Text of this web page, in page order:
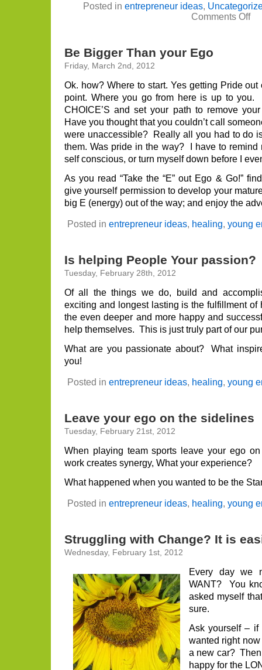
Posted in entrepreneur ideas,
Comments Offon
you
Be Bigger Than your Ego
Friday, March 2nd, 2012
Ok. how? Where to start. Yes getting Pride
point. Where you go from here is up to you.
CHOICE’S and set your path to remove
Have you thought that you couldn’t call
were unaccessible? Really all you had to do
them. Was pride in the way? I have to remind
self conscious, or turn myself down before I
As you read “Take the “E” out Ego & Go!”
give yourself permission to develop your
big E (energy) out of the way; and enjoy the
Posted in entrepreneur ideas, healing, young
Is helping People Your passion?
Tuesday, February 28th, 2012
Of all the things we do, build and
exciting and longest lasting is the fulfillment
the even deeper and more happy and
help themselves. This is just truly part of our
What are you passionate about? What
you!
Posted in entrepreneur ideas, healing, young
Leave your ego on the sidelines
Tuesday, February 21st, 2012
When playing team sports leave your ego
work creates synergy, What your experience?
What happened when you wanted to be the
Posted in entrepreneur ideas, healing, young
Struggling with Change? It is
Wednesday, February 1st, 2012
Every day we
WANT? You
asked myself
sure.
Ask yourself – if
wanted right
a new car?
happy for the